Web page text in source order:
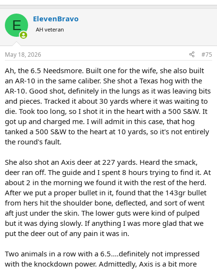
E ElevenBravo
AH veteran
May 18, 2026 #75
Ah, the 6.5 Needsmore. Built one for the wife, she also built
an AR-10 in the same caliber. She shot a Texas hog with the
AR-10. Good shot, definitely in the lungs as it was leaving bits
and pieces. Tracked it about 30 yards where it was waiting to
die. Took too long, so I shot it in the heart with a 500 S&W. It
got up and charged me. I will admit in this case, that hog
tanked a 500 S&W to the heart at 10 yards, so it's not entirely
the round's fault.
She also shot an Axis deer at 227 yards. Heard the smack,
deer ran off. The guide and I spent 8 hours trying to find it. At
about 2 in the morning we found it with the rest of the herd.
After we put a proper bullet in it, found that the 143gr bullet
from hers hit the shoulder bone, deflected, and sort of went
aft just under the skin. The lower guts were kind of pulped
but it was dying slowly. If anything I was more glad that we
put the deer out of any pain it was in.
Two animals in a row with a 6.5....definitely not impressed
with the knockdown power. Admittedly, Axis is a bit more